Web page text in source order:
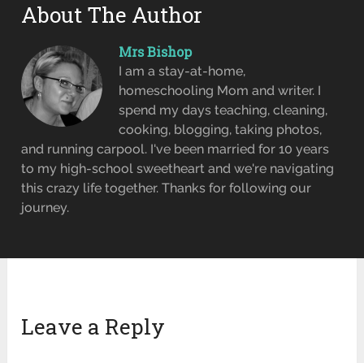
About The Author
Mrs Bishop
I am a stay-at-home,
homeschooling Mom and writer. I
spend my days teaching, cleaning,
cooking, blogging, taking photos,
and running carpool. I've been married for 10 years
to my high-school sweetheart and we're navigating
this crazy life together. Thanks for following our
journey.
Leave a Reply